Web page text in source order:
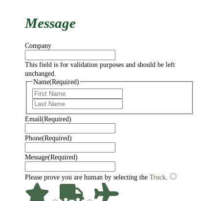
Message
Company
This field is for validation purposes and should be left
unchanged.
Name(Required)
Email(Required)
Phone(Required)
Message(Required)
Please prove you are human by selecting theTruck